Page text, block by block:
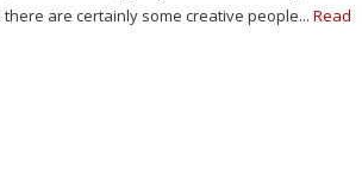
are certainly some creative people... Read